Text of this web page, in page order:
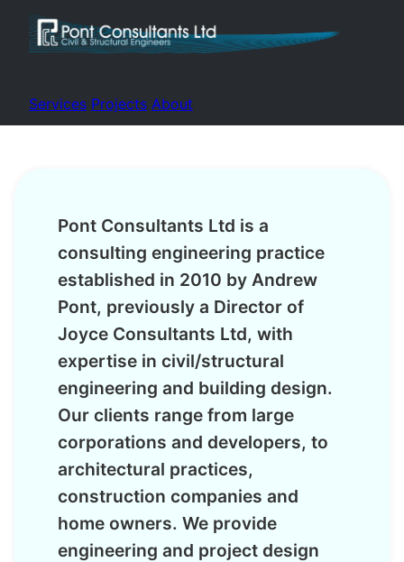
Services Projects About
Pont Consultants Ltd is a
consulting engineering practice
established in 2010 by Andrew
Pont, previously a Director of
Joyce Consultants Ltd, with
expertise in civil/structural
engineering and building design.
Our clients range from large
corporations and developers, to
architectural practices,
construction companies and
home owners. We provide
engineering and project design